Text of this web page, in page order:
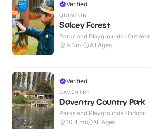
Verified
QUINTON
Salcey Forest
Parks and Playgrounds · Outdoor
9.3 mi All Ages
Verified
DAVENTRY
Daventry Country Park
Parks and Playgrounds · Indoor
10.4 mi All Ages